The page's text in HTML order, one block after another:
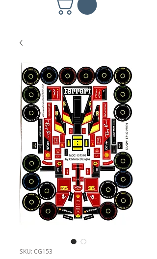
SKU: CG153